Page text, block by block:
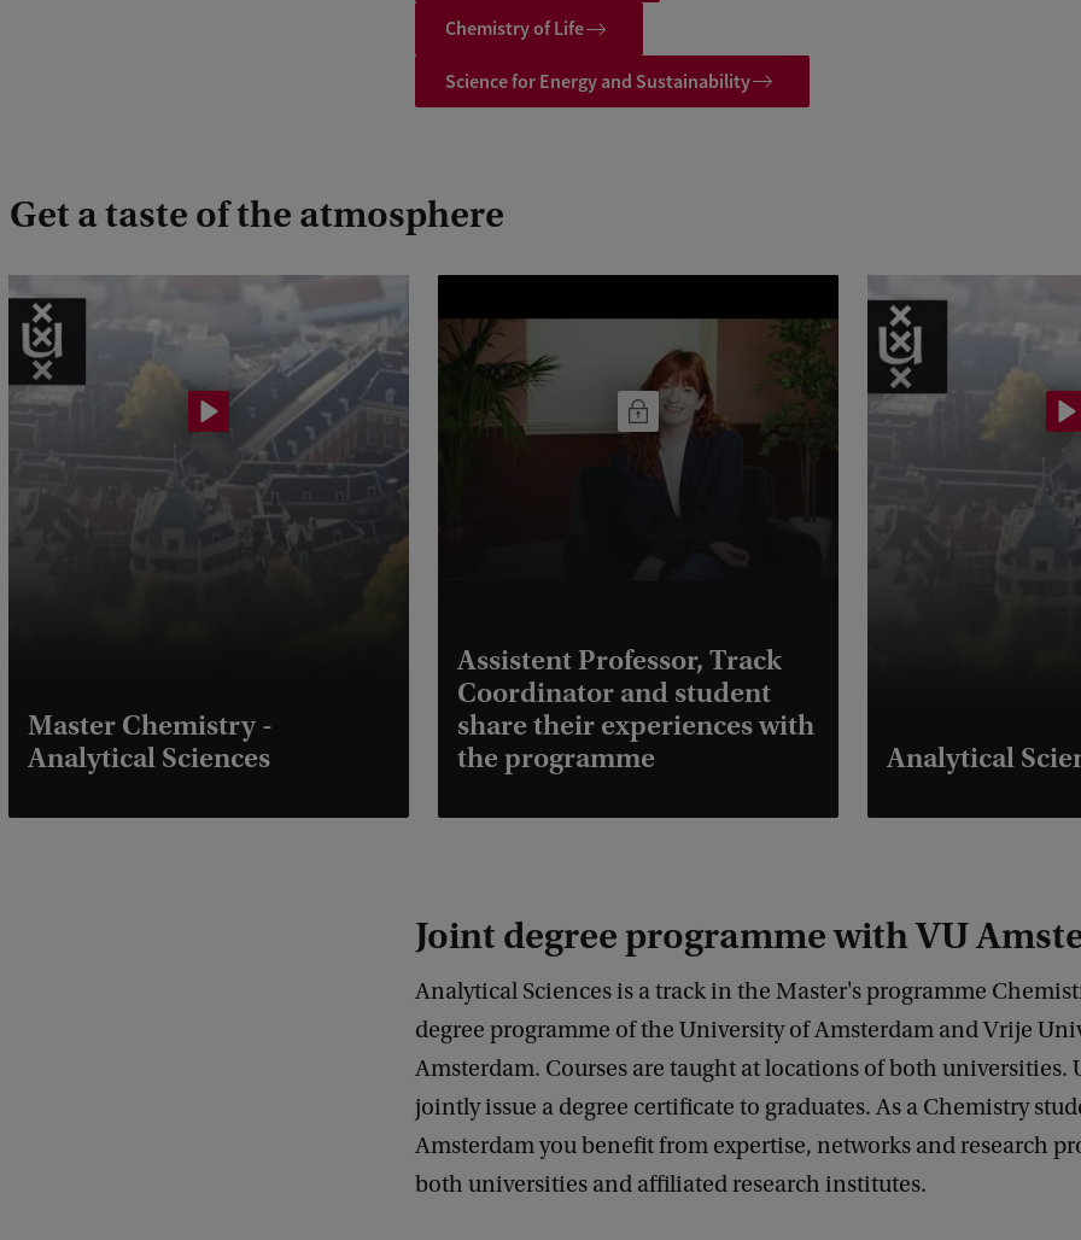
Chemistry of Life
Science for Energy and Sustainability
Get a taste of the atmosphere
Master Chemistry -
Analytical Sciences
Assistent Professor, Track
Coordinator and student
share their experiences with
the programme
Analytical
Joint degree programme with VU
Analytical Sciences is a track in the Master's programme
degree programme of the University of Amsterdam and Vrije
Amsterdam. Courses are taught at locations of both universities.
jointly issue a degree certificate to graduates. As a Chemistry
Amsterdam you benefit from expertise, networks and research
both universities and affiliated research institutes.